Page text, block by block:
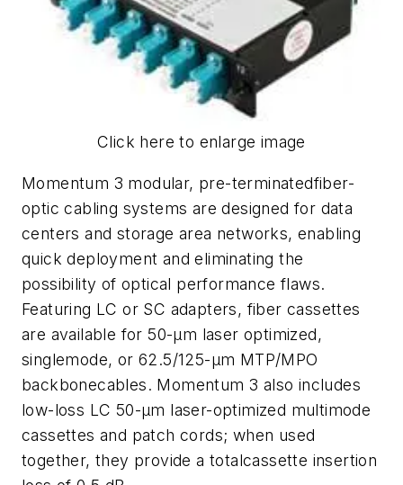
Click here to enlarge image
Momentum 3 modular, pre-terminatedfiber-
optic cabling systems are designed for data
centers and storage area networks, enabling
quick deployment and eliminating the
possibility of optical performance flaws.
Featuring LC or SC adapters, fiber cassettes
are available for 50-µm laser optimized,
singlemode, or 62.5/125-µm MTP/MPO
backbonecables. Momentum 3 also includes
low-loss LC 50-µm laser-optimized multimode
cassettes and patch cords; when used
together, they provide a totalcassette insertion